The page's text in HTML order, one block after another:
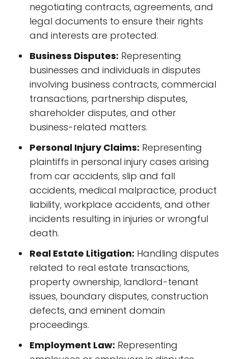
negotiating contracts, agreements, and
legal documents to ensure their rights
and interests are protected.
Business Disputes: Representing
businesses and individuals in disputes
involving business contracts, commercial
transactions, partnership disputes,
shareholder disputes, and other
business-related matters.
Personal Injury Claims: Representing
plaintiffs in personal injury cases arising
from car accidents, slip and fall
accidents, medical malpractice, product
liability, workplace accidents, and other
incidents resulting in injuries or wrongful
death.
Real Estate Litigation: Handling disputes
related to real estate transactions,
property ownership, landlord-tenant
issues, boundary disputes, construction
defects, and eminent domain
proceedings.
Employment Law: Representing